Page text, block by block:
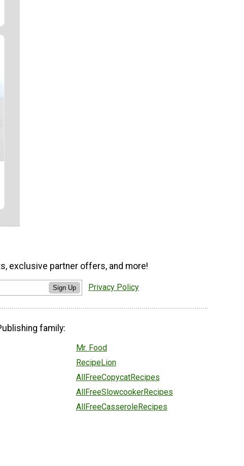
exclusive partner offers, and more!
Sign Up Privacy Policy
family:
Mr. Food
RecipeLion
AllFreeCopycatRecipes
AllFreeSlowcookerRecipes
AllFreeCasseroleRecipes